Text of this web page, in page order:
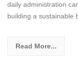
daily administration
building a sustainable
Read More...